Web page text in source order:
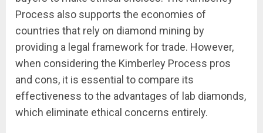
Process also supports the economies of
countries that rely on diamond mining by
providing a legal framework for trade. However,
when considering the Kimberley Process pros
and cons, it is essential to compare its
effectiveness to the advantages of lab diamonds,
which eliminate ethical concerns entirely.